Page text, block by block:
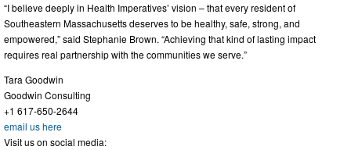
“I believe deeply in Health Imperatives’ vision – that every resident of
Southeastern Massachusetts deserves to be healthy, safe, strong, and
empowered,” said Stephanie Brown. “Achieving that kind of lasting impact
requires real partnership with the communities we serve.”
Tara Goodwin
Goodwin Consulting
+1 617-650-2644
email us here
Visit us on social media: